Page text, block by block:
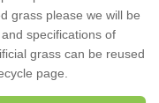
grass please we will be
specifications of
grass can be reused
page.